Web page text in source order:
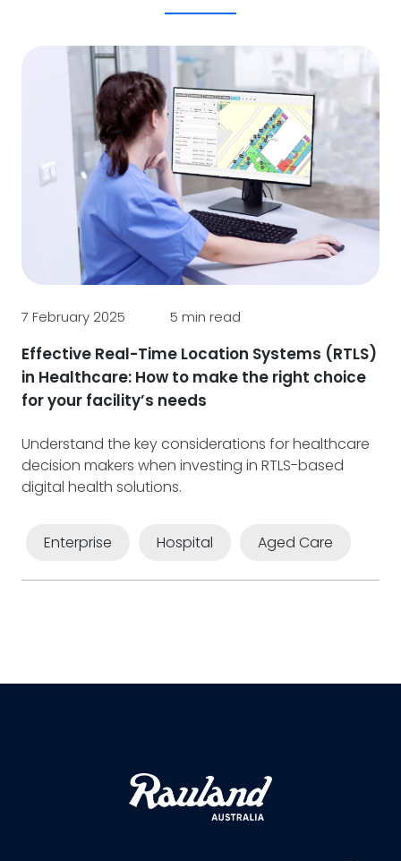
7 February 2025 5 min read
Effective Real-Time Location Systems (RTLS)
in Healthcare: How to make the right choice
for your facility’s needs
Understand the key considerations for healthcare
decision makers when investing in RTLS-based
digital health solutions.
Enterprise Hospital Aged Care